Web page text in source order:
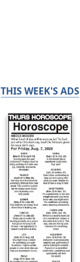
THIS WEEK'S ADS